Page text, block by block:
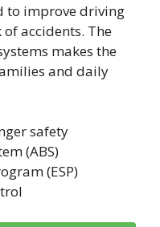
to improve driving
accidents. The
makes the
and daily
safety
(ABS)
(ESP)